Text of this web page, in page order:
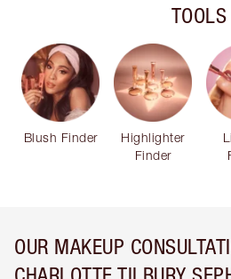
TOOLS
Blush Finder
Highlighter
Finder
OUR MAKEUP